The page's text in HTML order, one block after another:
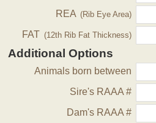
REA (Rib Eye Area)
FAT (12th Rib Fat Thickness)
Additional Options
Animals born between
Sire's RAAA #
Dam's RAAA #